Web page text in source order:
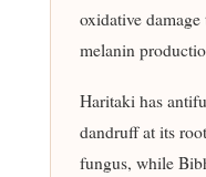
oxidative
melanin
Haritaki has
dandruff at its
fungus, while